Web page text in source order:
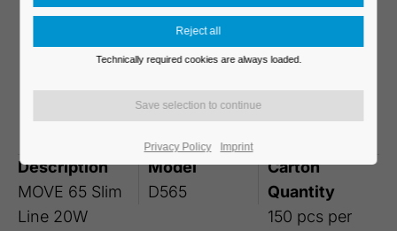
MOVE 65 Slim Line
Description
MOVE 65 Slim
Line 20W
Model
D565
Carton
Quantity
150 pcs per
Technically required cookies are always loaded.
Privacy Policy Imprint